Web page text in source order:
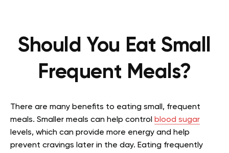
Should You Eat Small
Frequent Meals?
There are many benefits to eating small, frequent
meals. Smaller meals can help control
blood sugar
levels, which can provide more energy and help
prevent cravings later in the day. Eating frequently